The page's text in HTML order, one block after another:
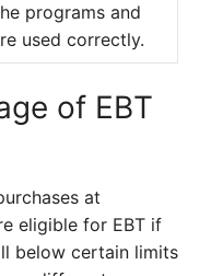
programs and
used correctly.
of EBT
at
eligible for EBT if
below certain limits